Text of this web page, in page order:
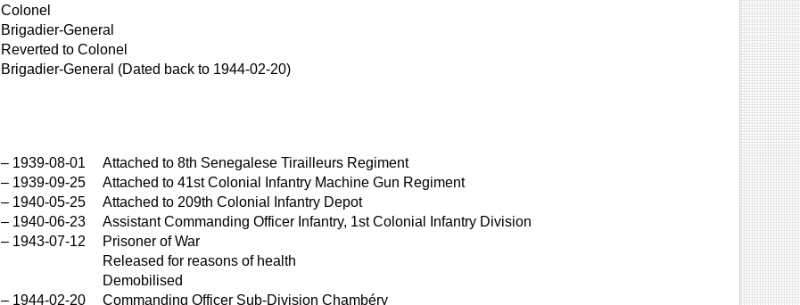
Colonel
Brigadier-General
Reverted to Colonel
Brigadier-General (Dated back to 1944-02-20)
– 1939-08-01
Attached to 8th Senegalese Tirailleurs Regiment
– 1939-09-25
Attached to 41st Colonial Infantry Machine Gun Regiment
– 1940-05-25
Attached to 209th Colonial Infantry Depot
– 1940-06-23
Assistant Commanding Officer Infantry, 1st Colonial Infantry Division
– 1943-07-12
Prisoner of War
Released for reasons of health
Demobilised
– 1944-02-20 Commanding Officer Sub-Division Chambéry